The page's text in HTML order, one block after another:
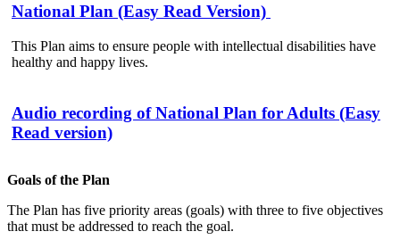
National Plan (Easy Read Version)
This Plan aims to ensure people with intellectual disabilities have
healthy and happy lives.
Audio recording of National Plan for Adults (Easy
Read version)
Goals of the Plan
The Plan has five priority areas (goals) with three to five objectives
that must be addressed to reach the goal.